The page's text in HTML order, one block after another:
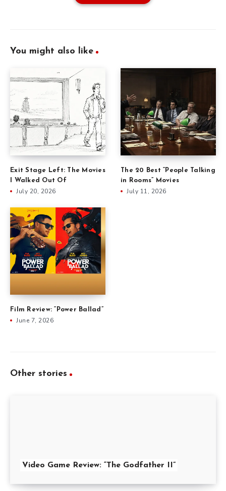
You might also like
Exit Stage Left: The Movies
I Walked Out Of
July 20, 2026
The 20 Best “People Talking
in Rooms” Movies
July 11, 2026
Film Review: “Power Ballad”
June 7, 2026
Other stories
Video Game Review: “The Godfather II”